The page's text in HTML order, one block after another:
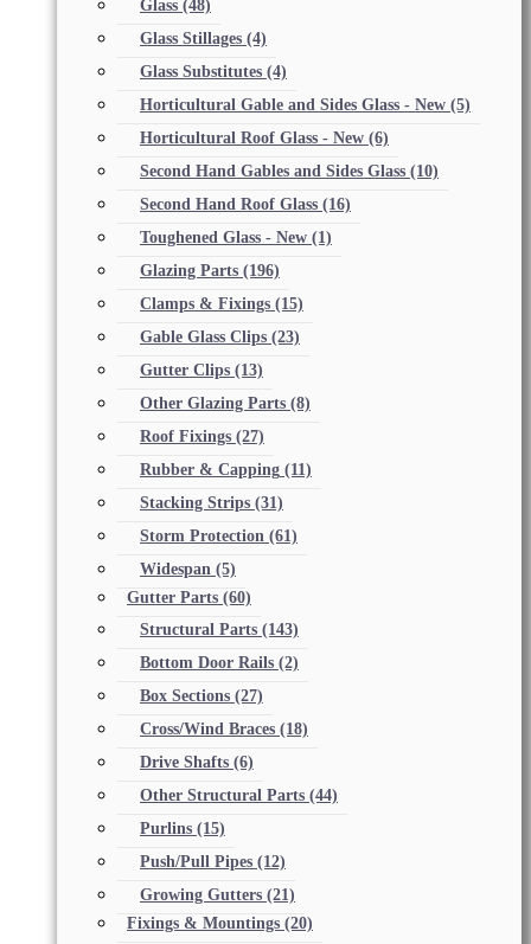
Glass (48)
Glass Stillages (4)
Glass Substitutes (4)
Horticultural Gable and Sides Glass - New (5)
Horticultural Roof Glass - New (6)
Second Hand Gables and Sides Glass (10)
Second Hand Roof Glass (16)
Toughened Glass - New (1)
Glazing Parts (196)
Clamps & Fixings (15)
Gable Glass Clips (23)
Gutter Clips (13)
Other Glazing Parts (8)
Roof Fixings (27)
Rubber & Capping (11)
Stacking Strips (31)
Storm Protection (61)
Widespan (5)
Gutter Parts (60)
Structural Parts (143)
Bottom Door Rails (2)
Box Sections (27)
Cross/Wind Braces (18)
Drive Shafts (6)
Other Structural Parts (44)
Purlins (15)
Push/Pull Pipes (12)
Growing Gutters (21)
Fixings & Mountings (20)